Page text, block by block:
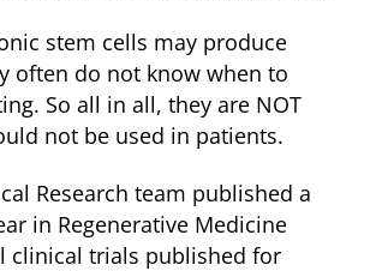
stem cells may produce
often do not know when to
So all in all, they are NOT
not be used in patients.
Research team published a
in Regenerative Medicine
clinical trials published for